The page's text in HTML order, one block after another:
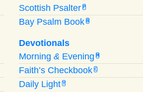
Scottish Psalter P
Bay Psalm Book B
Devotionals
Morning & Evening M
Faith’s Checkbook C
Daily Light Y